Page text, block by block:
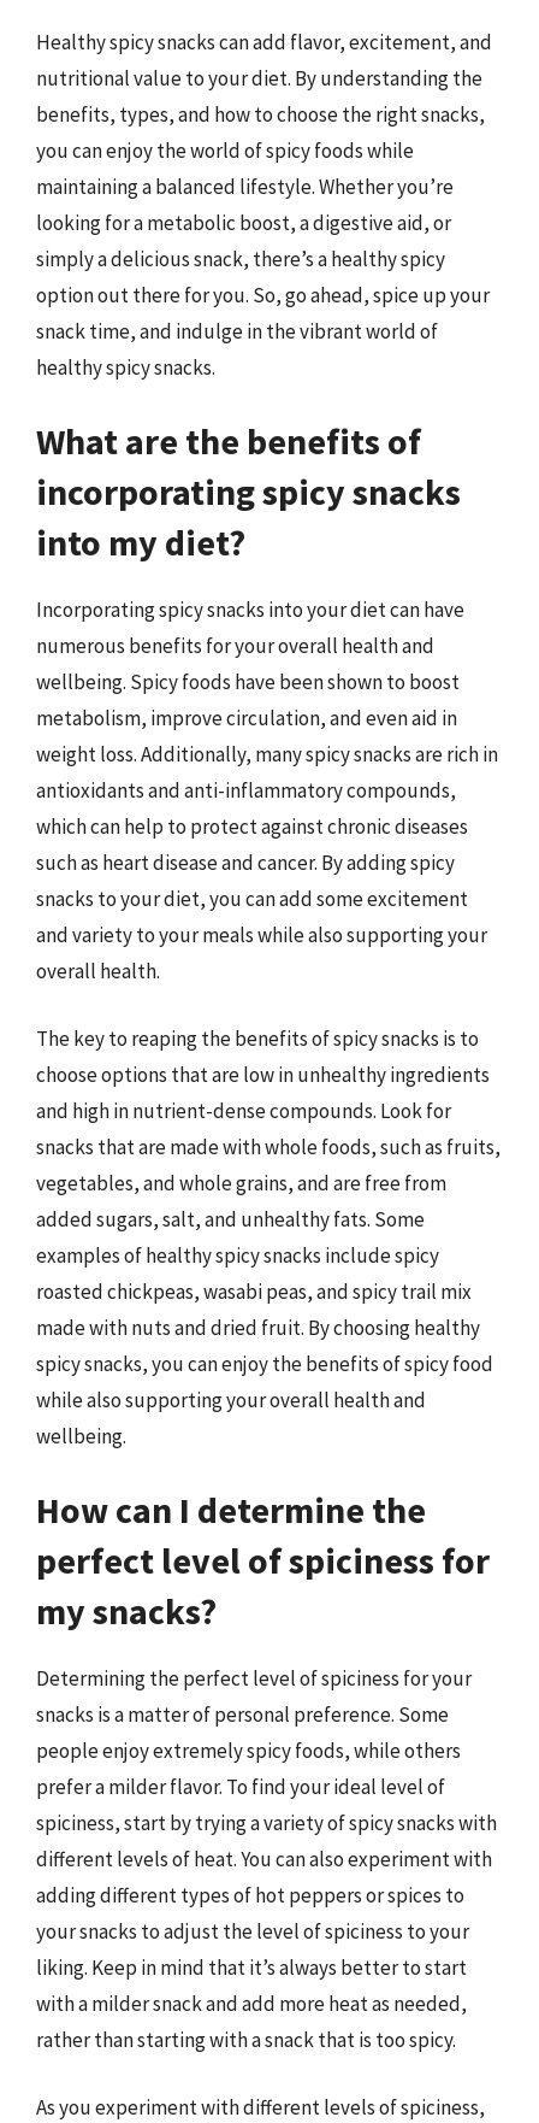
Healthy spicy snacks can add flavor, excitement, and
nutritional value to your diet. By understanding the
benefits, types, and how to choose the right snacks,
you can enjoy the world of spicy foods while
maintaining a balanced lifestyle. Whether you’re
looking for a metabolic boost, a digestive aid, or
simply a delicious snack, there’s a healthy spicy
option out there for you. So, go ahead, spice up your
snack time, and indulge in the vibrant world of
healthy spicy snacks.
What are the benefits of
incorporating spicy snacks
into my diet?
Incorporating spicy snacks into your diet can have
numerous benefits for your overall health and
wellbeing. Spicy foods have been shown to boost
metabolism, improve circulation, and even aid in
weight loss. Additionally, many spicy snacks are rich in
antioxidants and anti-inflammatory compounds,
which can help to protect against chronic diseases
such as heart disease and cancer. By adding spicy
snacks to your diet, you can add some excitement
and variety to your meals while also supporting your
overall health.
The key to reaping the benefits of spicy snacks is to
choose options that are low in unhealthy ingredients
and high in nutrient-dense compounds. Look for
snacks that are made with whole foods, such as fruits,
vegetables, and whole grains, and are free from
added sugars, salt, and unhealthy fats. Some
examples of healthy spicy snacks include spicy
roasted chickpeas, wasabi peas, and spicy trail mix
made with nuts and dried fruit. By choosing healthy
spicy snacks, you can enjoy the benefits of spicy food
while also supporting your overall health and
wellbeing.
How can I determine the
perfect level of spiciness for
my snacks?
Determining the perfect level of spiciness for your
snacks is a matter of personal preference. Some
people enjoy extremely spicy foods, while others
prefer a milder flavor. To find your ideal level of
spiciness, start by trying a variety of spicy snacks with
different levels of heat. You can also experiment with
adding different types of hot peppers or spices to
your snacks to adjust the level of spiciness to your
liking. Keep in mind that it’s always better to start
with a milder snack and add more heat as needed,
rather than starting with a snack that is too spicy.
As you experiment with different levels of spiciness,